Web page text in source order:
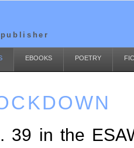
EBOOKS POETRY
39 in the